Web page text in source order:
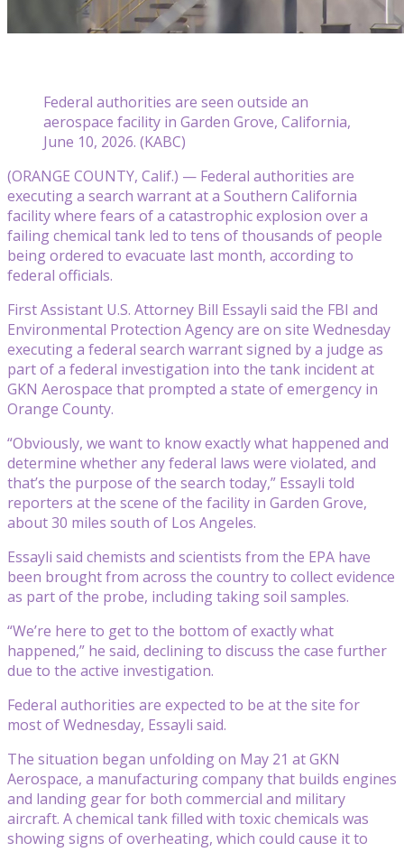
Federal authorities are seen outside an
aerospace facility in Garden Grove, California,
June 10, 2026. (KABC)
(ORANGE COUNTY, Calif.) — Federal authorities are
executing a search warrant at a Southern California
facility where fears of a catastrophic explosion over a
failing chemical tank led to tens of thousands of people
being ordered to evacuate last month, according to
federal officials.
First Assistant U.S. Attorney Bill Essayli said the FBI and
Environmental Protection Agency are on site Wednesday
executing a federal search warrant signed by a judge as
part of a federal investigation into the tank incident at
GKN Aerospace that prompted a state of emergency in
Orange County.
“Obviously, we want to know exactly what happened and
determine whether any federal laws were violated, and
that’s the purpose of the search today,” Essayli told
reporters at the scene of the facility in Garden Grove,
about 30 miles south of Los Angeles.
Essayli said chemists and scientists from the EPA have
been brought from across the country to collect evidence
as part of the probe, including taking soil samples.
“We’re here to get to the bottom of exactly what
happened,” he said, declining to discuss the case further
due to the active investigation.
Federal authorities are expected to be at the site for
most of Wednesday, Essayli said.
The situation began unfolding on May 21 at GKN
Aerospace, a manufacturing company that builds engines
and landing gear for both commercial and military
aircraft. A chemical tank filled with toxic chemicals was
showing signs of overheating, which could cause it to